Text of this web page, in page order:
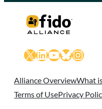
X LinkedIn
YouTube
Bluesky
Alliance OverviewWhat
Terms of UsePrivacy